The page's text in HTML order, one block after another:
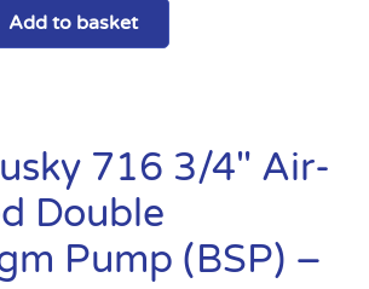
Add to basket
716 3/4″ Air-
Double
Pump (BSP) –